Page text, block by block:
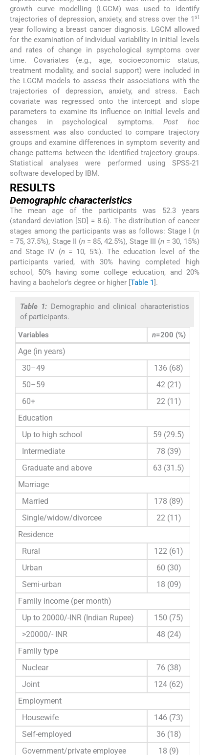
growth curve modelling (LGCM) was used to identify
trajectories of depression, anxiety, and stress over the 1st
year following a breast cancer diagnosis. LGCM allowed
for the examination of individual variability in initial levels
and rates of change in psychological symptoms over
time. Covariates (e.g., age, socioeconomic status,
treatment modality, and social support) were included in
the LGCM models to assess their associations with the
trajectories of depression, anxiety, and stress. Each
covariate was regressed onto the intercept and slope
parameters to examine its influence on initial levels and
changes in psychological symptoms.Post hoc
assessment was also conducted to compare trajectory
groups and examine differences in symptom severity and
change patterns between the identified trajectory groups.
Statistical analyses were performed using SPSS-21
software developed by IBM.
RESULTS
Demographic characteristics
The mean age of the participants was 52.3 years
(standard deviation [SD] = 8.6). The distribution of cancer
stages among the participants was as follows: Stage I (n
= 75, 37.5%), Stage II (n = 85, 42.5%), Stage III (n = 30, 15%)
and Stage IV (n = 10, 5%). The education level of the
participants varied, with 30% having completed high
school, 50% having some college education, and 20%
having a bachelor’s degree or higher [Table 1].
Table 1: Demographic and clinical characteristics
of participants.
Variables n=200 (%)
Age (in years)
30–49
136 (68)
50–59
42 (21)
60+
22 (11)
Education
Up to high school
59 (29.5)
Intermediate
78 (39)
Graduate and above
63 (31.5)
Marriage
Married
178 (89)
Single/widow/divorcee
22 (11)
Residence
Rural
122 (61)
Urban
60 (30)
Semi-urban
18 (09)
Family income (per month)
Up to 20000/-INR (Indian Rupee)
150 (75)
>20000/- INR
48 (24)
Family type
Nuclear
76 (38)
Joint
124 (62)
Employment
Housewife
146 (73)
Self-employed
36 (18)
Government/private employee
18 (9)